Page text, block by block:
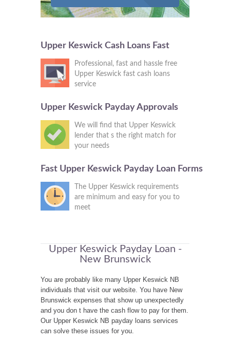
Upper Keswick Cash Loans Fast
Professional, fast and hassle free
Upper Keswick fast cash loans
service
Upper Keswick Payday Approvals
We will find that Upper Keswick
lender that s the right match for
your needs
Fast Upper Keswick Payday Loan Forms
The Upper Keswick requirements
are minimum and easy for you to
meet
Upper Keswick Payday Loan -
New Brunswick
You are probably like many Upper Keswick NB
individuals that visit our website. You have New
Brunswick expenses that show up unexpectedly
and you don t have the cash flow to pay for them.
Our Upper Keswick NB payday loans services
can solve these issues for you.